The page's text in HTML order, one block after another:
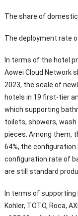
The share of
The deployment rate
In terms of the hotel
Aowei Cloud Network
2023, the scale of
hotels in 19 first-tier
which supporting
toilets, showers,
pieces. Among them,
64%, the
configuration rate of
are still standard
In terms of supporting
Kohler, TOTO, Roca,